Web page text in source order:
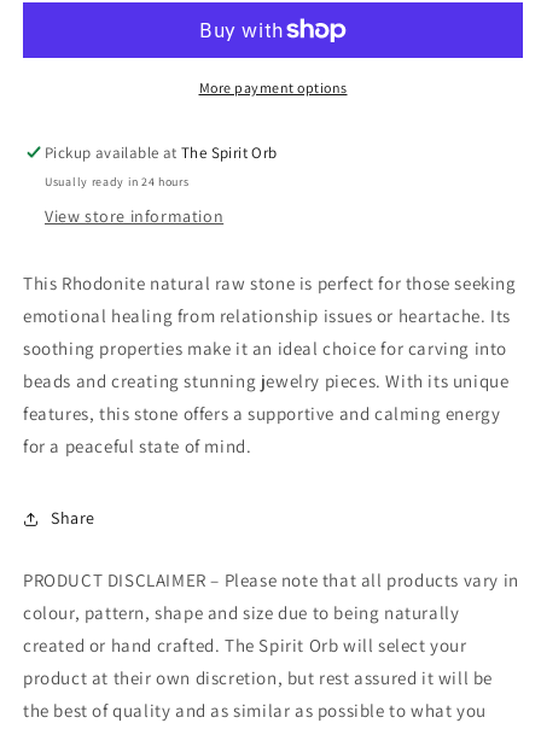
stone
More payment options
Pickup available atThe Spirit Orb
Usually ready in 24 hours
View store information
This Rhodonite natural raw stone is perfect for those seeking
emotional healing from relationship issues or heartache. Its
soothing properties make it an ideal choice for carving into
beads and creating stunning jewelry pieces. With its unique
features, this stone offers a supportive and calming energy
for a peaceful state of mind.
Share
PRODUCT DISCLAIMER – Please note that all products vary in
colour, pattern, shape and size due to being naturally
created or hand crafted. The Spirit Orb will select your
product at their own discretion, but rest assured it will be
the best of quality and as similar as possible to what you